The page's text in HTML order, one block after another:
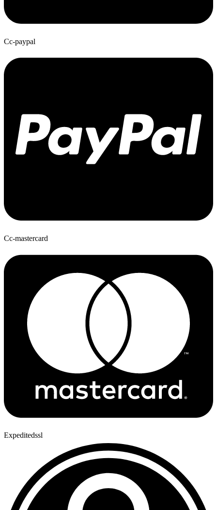
Cc-paypal
Cc-mastercard
Expeditedssl